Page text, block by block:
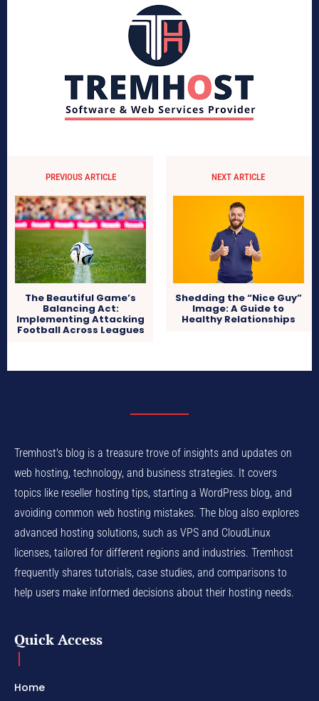
PREVIOUS ARTICLE
The Beautiful Game’s
Balancing Act:
Implementing Attacking
Football Across Leagues
NEXT ARTICLE
Shedding the “Nice Guy”
Image: A Guide to
Healthy Relationships
Tremhost's blog is a treasure trove of insights and updates on
web hosting, technology, and business strategies. It covers
topics like reseller hosting tips, starting a WordPress blog, and
avoiding common web hosting mistakes. The blog also explores
advanced hosting solutions, such as VPS and CloudLinux
licenses, tailored for different regions and industries. Tremhost
frequently shares tutorials, case studies, and comparisons to
help users make informed decisions about their hosting needs.
Quick Access
Home